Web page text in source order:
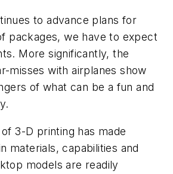
to advance plans for
packages, we have to expect
More significantly, the
misses with airplanes show
of what can be a fun and
3-D printing has made
materials, capabilities and
models are readily